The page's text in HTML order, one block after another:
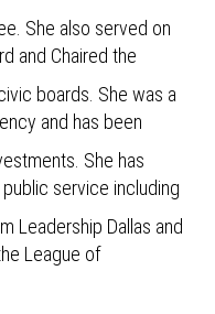
She also served on
and Chaired the
boards. She was a
and has been
She has
service including
Leadership Dallas and
League of